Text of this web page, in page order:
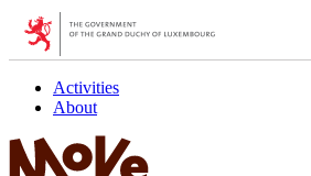
Activities
About